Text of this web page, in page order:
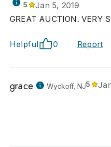
5
Jan 5, 2019
GREAT AUCTION. VERY
Helpful 0 Report
grace Wyckoff, NJ5